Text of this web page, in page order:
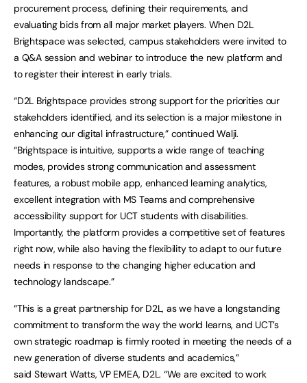
procurement process, defining their requirements, and
evaluating bids from all major market players. When D2L
Brightspace was selected, campus stakeholders were invited to
a Q&A session and webinar to introduce the new platform and
to register their interest in early trials.
“D2L Brightspace provides strong support for the priorities our
stakeholders identified, and its selection is a major milestone in
enhancing our digital infrastructure,” continued Walji.
“Brightspace is intuitive, supports a wide range of teaching
modes, provides strong communication and assessment
features, a robust mobile app, enhanced learning analytics,
excellent integration with MS Teams and comprehensive
accessibility support for UCT students with disabilities.
Importantly, the platform provides a competitive set of features
right now, while also having the flexibility to adapt to our future
needs in response to the changing higher education and
technology landscape.”
“This is a great partnership for D2L, as we have a longstanding
commitment to transform the way the world learns, and UCT’s
own strategic roadmap is firmly rooted in meeting the needs of a
new generation of diverse students and academics,”
said Stewart Watts, VP EMEA, D2L. “We are excited to work